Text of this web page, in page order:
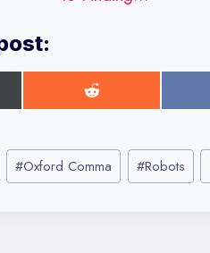
S
h
r
e
o
#Oxford Comma #Robots